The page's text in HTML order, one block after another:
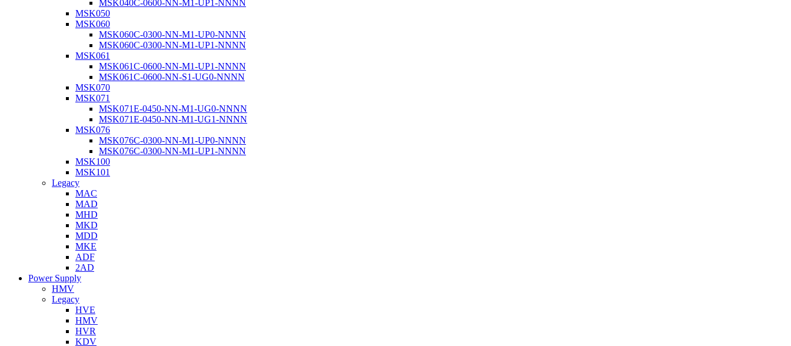
MSK040C-0600-NN-M1-UP1-NNNN
MSK050
MSK060
MSK060C-0300-NN-M1-UP0-NNNN
MSK060C-0300-NN-M1-UP1-NNNN
MSK061
MSK061C-0600-NN-M1-UP1-NNNN
MSK061C-0600-NN-S1-UG0-NNNN
MSK070
MSK071
MSK071E-0450-NN-M1-UG0-NNNN
MSK071E-0450-NN-M1-UG1-NNNN
MSK076
MSK076C-0300-NN-M1-UP0-NNNN
MSK076C-0300-NN-M1-UP1-NNNN
MSK100
MSK101
Legacy
MAC
MAD
MHD
MKD
MDD
MKE
ADF
2AD
Power Supply
HMV
Legacy
HVE
HMV
HVR
KDV